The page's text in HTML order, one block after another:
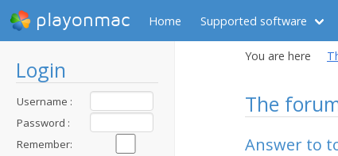
playonmac Home Supported software
Login
Username :
Password :
Remember:
You are here
The
Answer to